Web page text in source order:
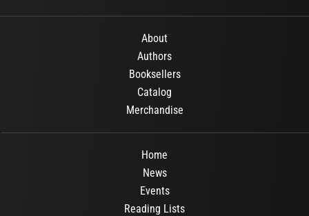
About
Authors
Booksellers
Catalog
Merchandise
Home
News
Events
Reading Lists